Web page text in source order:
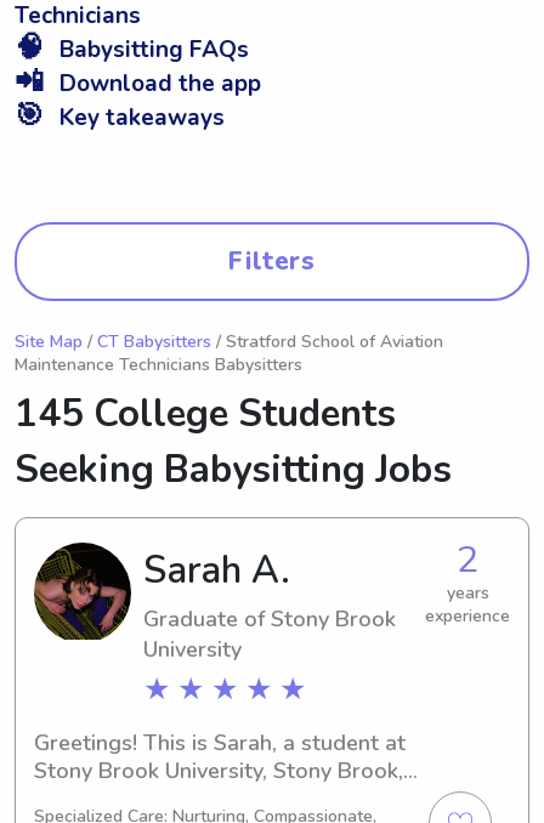
Technicians
🧠 Babysitting FAQs
📲 Download the app
🎯 Key takeaways
Filters
Site Map / CT Babysitters / Stratford School of Aviation
Maintenance Technicians Babysitters
145 College Students
Seeking Babysitting Jobs
Sarah A.
Graduate of Stony Brook
University
★ ★ ★ ★ ★
2
years
experience
Greetings! This is Sarah, a student at
Stony Brook University, Stony Brook,
Specialized Care: Nurturing, Compassionate,